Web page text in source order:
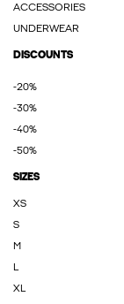
ACCESSORIES
UNDERWEAR
DISCOUNTS
-20%
-30%
-40%
-50%
SIZES
XS
S
M
L
XL